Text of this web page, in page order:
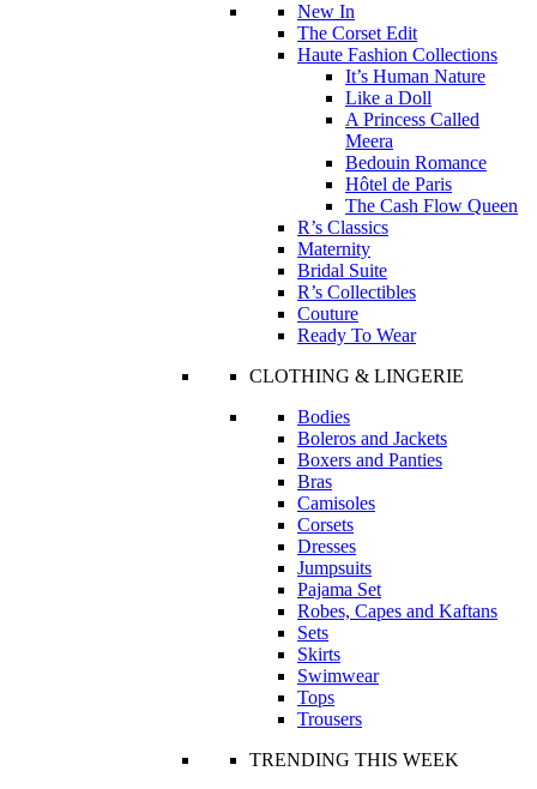
New In
The Corset Edit
Haute Fashion Collections
It’s Human Nature
Like a Doll
A Princess Called
Meera
Bedouin Romance
Hôtel de Paris
The Cash Flow Queen
R’s Classics
Maternity
Bridal Suite
R’s Collectibles
Couture
Ready To Wear
CLOTHING & LINGERIE
Bodies
Boleros and Jackets
Boxers and Panties
Bras
Camisoles
Corsets
Dresses
Jumpsuits
Pajama Set
Robes, Capes and Kaftans
Sets
Skirts
Swimwear
Tops
Trousers
TRENDING THIS WEEK